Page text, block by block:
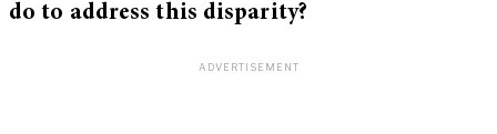
do to address this disparity?